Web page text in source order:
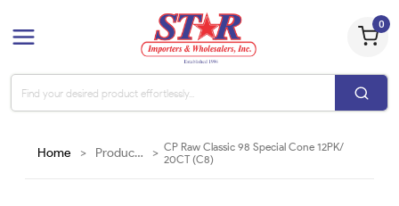
0
Home Products >
CP Raw Classic 98 Special Cone 12PK/
20CT (C8)